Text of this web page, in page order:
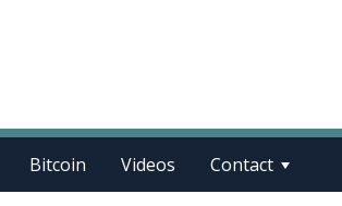
Bitcoin Videos Contact